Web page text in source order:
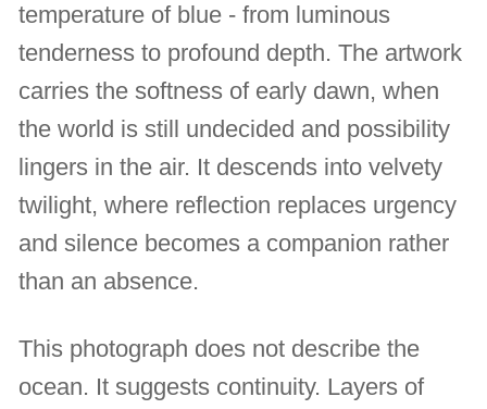
temperature of blue - from luminous
tenderness to profound depth. The artwork
carries the softness of early dawn, when
the world is still undecided and possibility
lingers in the air. It descends into velvety
twilight, where reflection replaces urgency
and silence becomes a companion rather
than an absence.
This photograph does not describe the
ocean. It suggests continuity. Layers of